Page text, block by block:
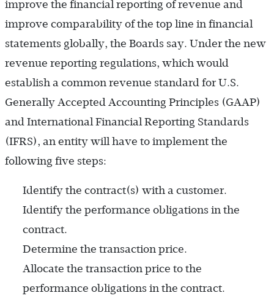
improve the financial reporting of revenue and
improve comparability of the top line in financial
statements globally, the Boards say. Under the new
revenue reporting regulations, which would
establish a common revenue standard for U.S.
Generally Accepted Accounting Principles (GAAP)
and International Financial Reporting Standards
(IFRS), an entity will have to implement the
following five steps:
Identify the contract(s) with a customer.
Identify the performance obligations in the
contract.
Determine the transaction price.
Allocate the transaction price to the
performance obligations in the contract.